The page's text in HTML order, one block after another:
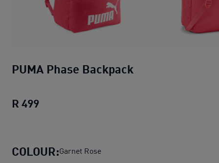
PUMA Phase Backpack
R 499
COLOUR:Garnet Rose